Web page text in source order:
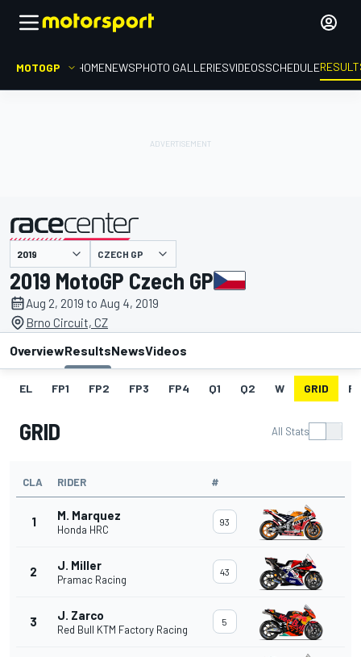
MOTOGP HOMENEWSPHOTO GALLERIESVIDEOSSCHEDULE
presented by CZECH GP
2019 MotoGP Czech GP
Aug 2, 2019 to Aug 4, 2019
Brno Circuit, CZ
OverviewResultsNewsVideos
EL FP1 FP2 FP3 FP4 Q1 Q2 W GRID
GRID All Stats
CLA RIDER #
1 M. Marquez
Honda HRC
93
2 J. Miller
Pramac Racing
43
3 J. Zarco
Red Bull KTM Factory Racing
5